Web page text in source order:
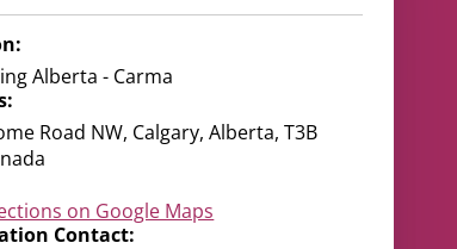
Alberta - Carma
Road NW, Calgary, Alberta, T3B
on Google Maps
Contact: